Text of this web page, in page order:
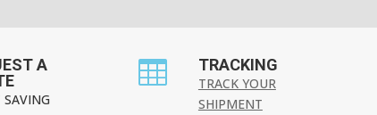
A
SAVING
 TRACKING
TRACK YOUR
SHIPMENT